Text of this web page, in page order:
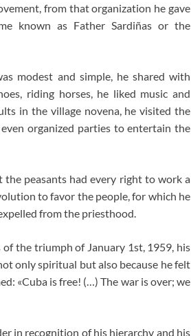
from that organization he gave
known as Father Sardiñas or the
modest and simple, he shared with
riding horses, he liked music and
in the village novena, he visited the
organized parties to entertain the
the peasants had every right to work a
to favor the people, for which he
from the priesthood.
the triumph of January 1st, 1959, his
only spiritual but also because he felt
«Cuba is free! (…) The war is over; we
in recognition of his hierarchy and his